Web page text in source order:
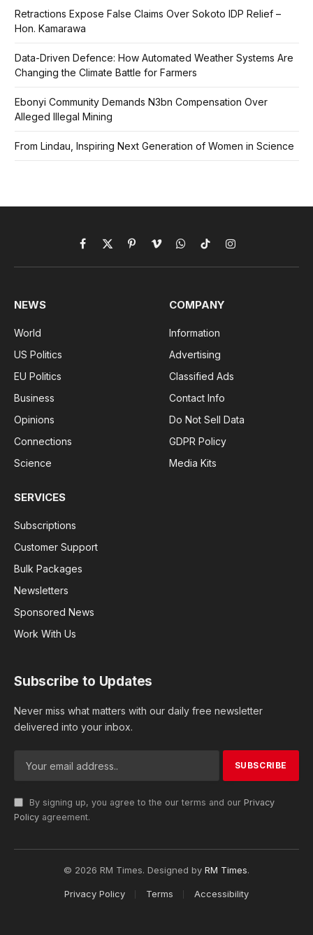
Retractions Expose False Claims Over Sokoto IDP Relief –
Hon. Kamarawa
Data-Driven Defence: How Automated Weather Systems Are
Changing the Climate Battle for Farmers
Ebonyi Community Demands N3bn Compensation Over
Alleged Illegal Mining
From Lindau, Inspiring Next Generation of Women in Science
Facebook
X
(Twitter)
PinterestVimeoWhatsApp
TikTokInstagram
NEWS
World
US Politics
EU Politics
Business
Opinions
Connections
Science
COMPANY
Information
Advertising
Classified Ads
Contact Info
Do Not Sell Data
GDPR Policy
Media Kits
SERVICES
Subscriptions
Customer Support
Bulk Packages
Newsletters
Sponsored News
Work With Us
Subscribe to Updates
Never miss what matters with our daily free newsletter
delivered into your inbox.
By signing up, you agree to the our terms and our Privacy
Policy agreement.
© 2026 RM Times. Designed by RM Times.
Privacy Policy Terms Accessibility